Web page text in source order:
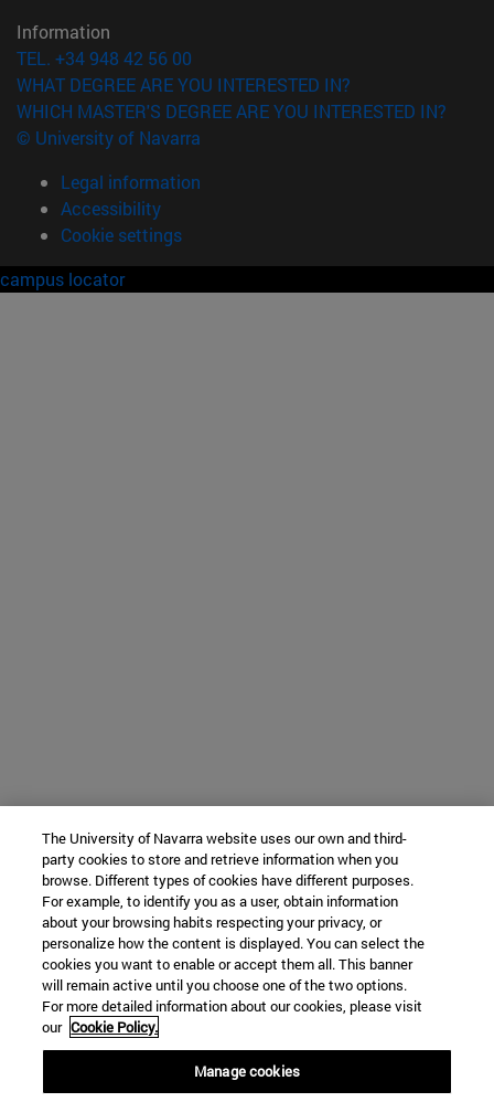
Information
TEL. +34 948 42 56 00
WHAT DEGREE ARE YOU INTERESTED IN?
WHICH MASTER'S DEGREE ARE YOU INTERESTED IN?
© University of Navarra
Legal information
Accessibility
Cookie settings
campus locator
The University of Navarra website uses our own and third-
party cookies to store and retrieve information when you
browse. Different types of cookies have different purposes.
For example, to identify you as a user, obtain information
about your browsing habits respecting your privacy, or
personalize how the content is displayed. You can select the
cookies you want to enable or accept them all. This banner
will remain active until you choose one of the two options.
For more detailed information about our cookies, please visit
our Cookie Policy.
Manage cookies